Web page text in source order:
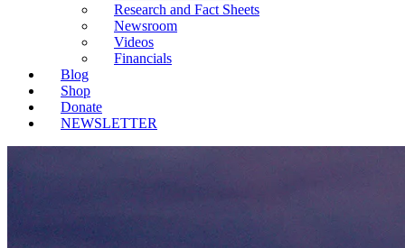
Research and Fact Sheets
Newsroom
Videos
Financials
Blog
Shop
Donate
NEWSLETTER